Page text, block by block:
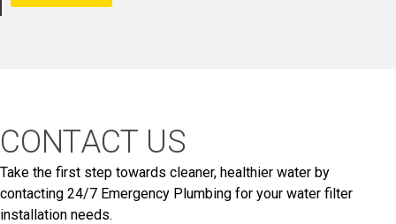
CONTACT US
Take the first step towards cleaner, healthier water by
contacting 24/7 Emergency Plumbing for your water filter
installation needs.